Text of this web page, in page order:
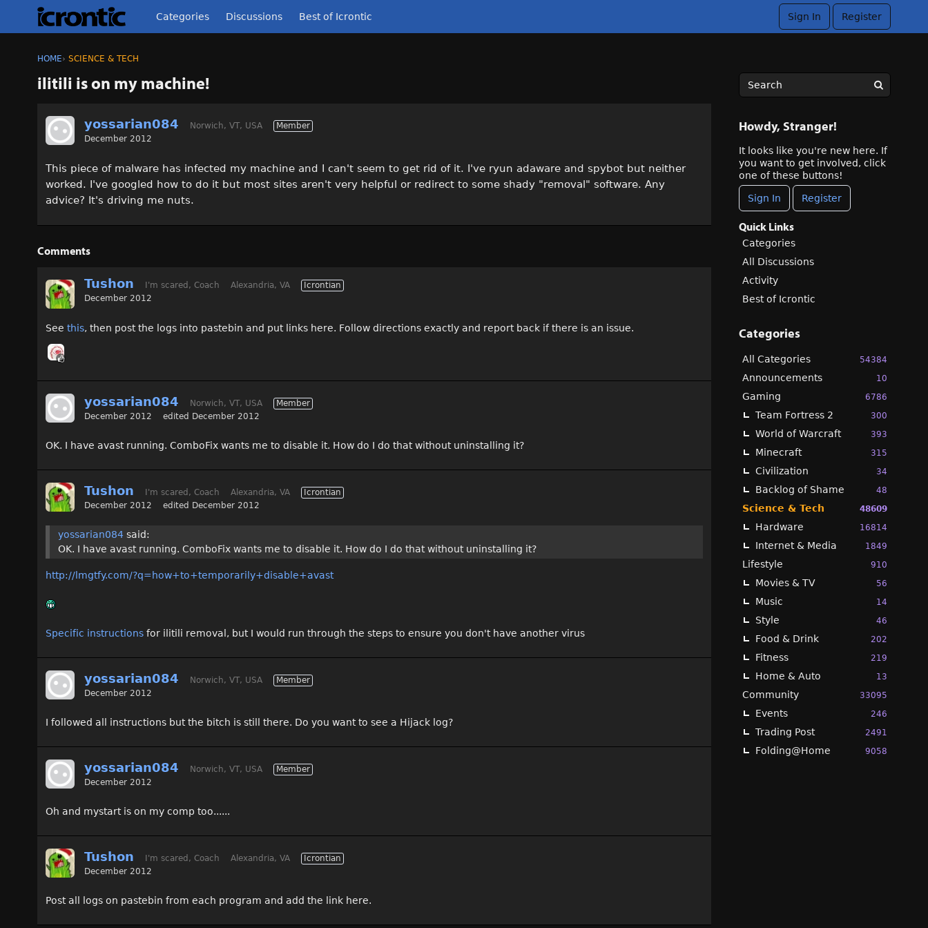
Categories Discussions Best of Icrontic Sign In Register
HOME› SCIENCE & TECH
ilitili is on my machine!
yossarian084 Norwich, VT, USA
Member
December 2012
This piece of malware has infected my machine and I can't seem to get rid of it. I've ryun adaware and spybot but neither
worked. I've googled how to do it but most sites aren't very helpful or redirect to some shady "removal" software. Any
advice? It's driving me nuts.
Comments
Tushon I'm scared, Coach Alexandria, VA
Icrontian
December 2012
See this, then post the logs into pastebin and put links here. Follow directions exactly and report back if there is an issue.
yossarian084 Norwich, VT, USA
Member
December 2012
edited December 2012
OK. I have avast running. ComboFix wants me to disable it. How do I do that without uninstalling it?
Tushon I'm scared, Coach Alexandria, VA
Icrontian
December 2012
edited December 2012
yossarian084 said:
OK. I have avast running. ComboFix wants me to disable it. How do I do that without uninstalling it?
http://lmgtfy.com/?q=how+to+temporarily+disable+avast
Specific instructions for ilitili removal, but I would run through the steps to ensure you don't have another virus
yossarian084 Norwich, VT, USA
Member
December 2012
I followed all instructions but the bitch is still there. Do you want to see a Hijack log?
yossarian084 Norwich, VT, USA
Member
December 2012
Oh and mystart is on my comp too......
Tushon I'm scared, Coach Alexandria, VA
Icrontian
December 2012
Post all logs on pastebin from each program and add the link here.
Howdy, Stranger!
It looks like you're new here. If
you want to get involved, click
one of these buttons!
Sign In Register
Quick Links
Categories
All Discussions
Activity
Best of Icrontic
Categories
54384
All Categories
10
Announcements
6786
Gaming
300
Team Fortress 2
393
World of Warcraft
315
Minecraft
34
Civilization
48
Backlog of Shame
48609
Science & Tech
16814
Hardware
1849
Internet & Media
910
Lifestyle
56
Movies & TV
14
Music
46
Style
202
Food & Drink
219
Fitness
13
Home & Auto
33095
Community
246
Events
2491
Trading Post
9058
Folding@Home